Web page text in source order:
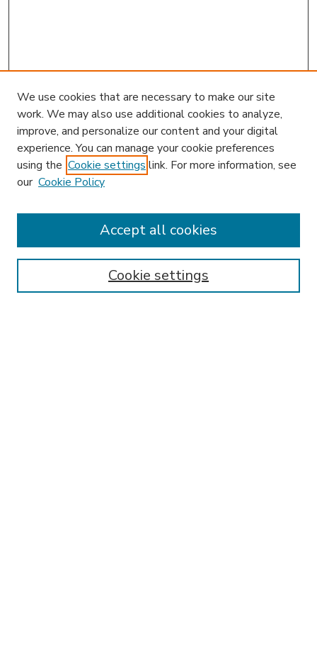
Enter search terms:
We use cookies that are necessary to make our site
work. We may also use additional cookies to analyze,
improve, and personalize our content and your digital
experience. You can manage your cookie preferences
using the Cookie settings link. For more information, see
our Cookie Policy
Cookie settings
Accept all cookies